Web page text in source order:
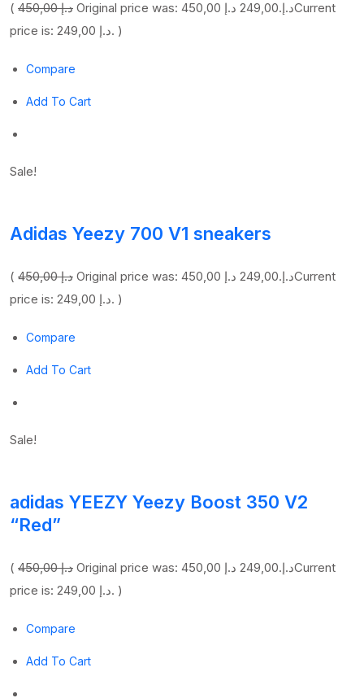
( 450,00 د.إ Original price was: 450,00 د.إ.249,00 د.إ
Current
price is: 249,00 د.إ. )
Compare
Add To Cart
Sale!
Adidas Yeezy 700 V1 sneakers
( 450,00 د.إ Original price was: 450,00 د.إ.249,00 د.إ
Current
price is: 249,00 د.إ. )
Compare
Add To Cart
Sale!
adidas YEEZY Yeezy Boost 350 V2
“Red”
( 450,00 د.إ Original price was: 450,00 د.إ.249,00 د.إ
Current
price is: 249,00 د.إ. )
Compare
Add To Cart